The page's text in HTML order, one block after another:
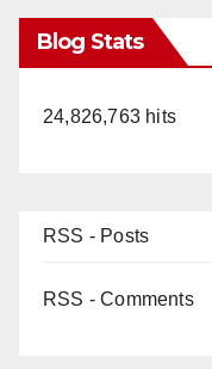
Blog Stats
24,826,763 hits
RSS - Posts
RSS - Comments